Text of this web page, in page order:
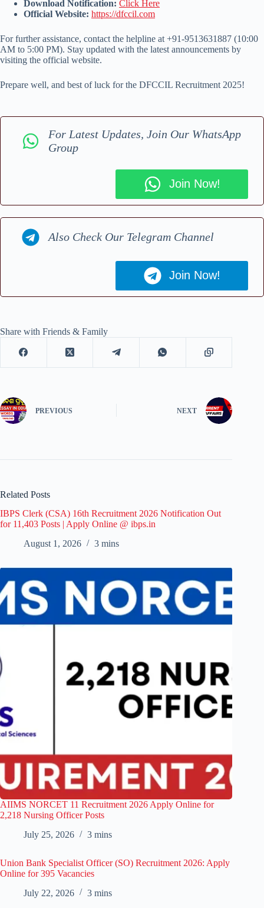
Download Notification: Click Here
Official Website: https://dfccil.com
For further assistance, contact the helpline at +91-9513631887 (10:00
AM to 5:00 PM). Stay updated with the latest announcements by
visiting the official website.
Prepare well, and best of luck for the DFCCIL Recruitment 2025!
For Latest Updates, Join Our WhatsApp
Group
Join Now!
Also Check Our Telegram Channel
Join Now!
Share with Friends & Family
PREVIOUS NEXT
Related Posts
IBPS Clerk (CSA) 16th Recruitment 2026 Notification Out
for 11,403 Posts | Apply Online @ ibps.in
August 1, 2026
3 mins
AIIMS NORCET 11 Recruitment 2026 Apply Online for
2,218 Nursing Officer Posts
July 25, 2026
3 mins
Union Bank Specialist Officer (SO) Recruitment 2026: Apply
Online for 395 Vacancies
July 22, 2026
3 mins